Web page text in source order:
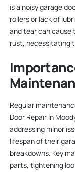
is a noisy garage
rollers or lack of
and tear can cause
rust, necessitating
Regular
Door Repair in
addressing minor
lifespan of their
breakdowns. Key
parts, tightening